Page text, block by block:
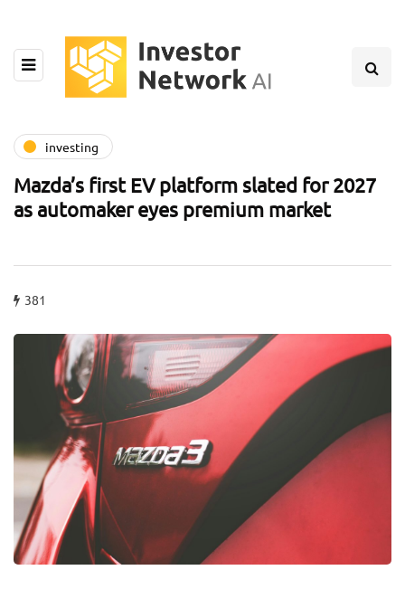
investing
Mazda’s first EV platform slated for 2027
as automaker eyes premium market
381